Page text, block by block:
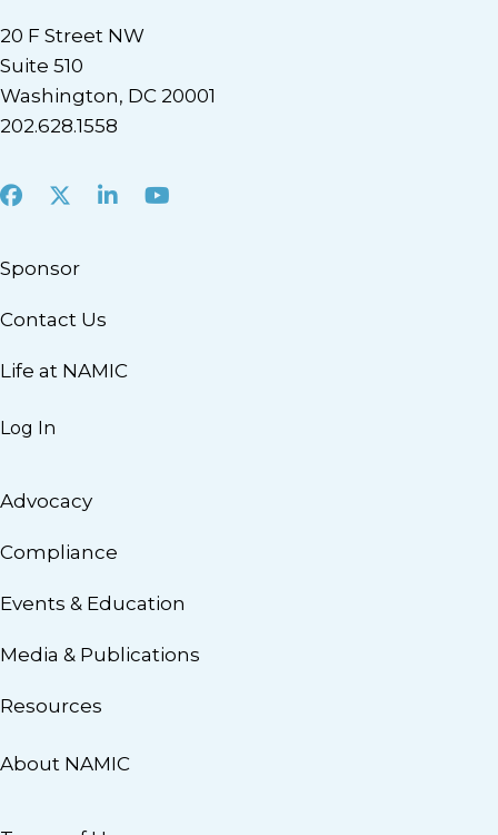
20 F Street NW
Suite 510
Washington, DC 20001
202.628.1558
Facebook
X LinkedInYoutube
Sponsor
Contact Us
Life at NAMIC
Log In
Advocacy
Compliance
Events & Education
Media & Publications
Resources
About NAMIC